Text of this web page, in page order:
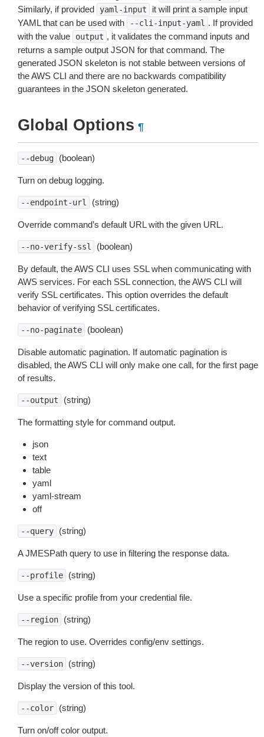
Similarly, if provided
yaml-input
it will print a sample input
YAML that can be used with
--cli-input-yaml . If provided
with the value
output , it validates the command inputs and
returns a sample output JSON for that command. The
generated JSON skeleton is not stable between versions of
the AWS CLI and there are no backwards compatibility
guarantees in the JSON skeleton generated.
Global Options ¶
--debug (boolean)
Turn on debug logging.
--endpoint-url (string)
Override command’s default URL with the given URL.
--no-verify-ssl (boolean)
By default, the AWS CLI uses SSL when communicating with
AWS services. For each SSL connection, the AWS CLI will
verify SSL certificates. This option overrides the default
behavior of verifying SSL certificates.
--no-paginate (boolean)
Disable automatic pagination. If automatic pagination is
disabled, the AWS CLI will only make one call, for the first page
of results.
--output (string)
The formatting style for command output.
json
text
table
yaml
yaml-stream
off
--query (string)
A JMESPath query to use in filtering the response data.
--profile (string)
Use a specific profile from your credential file.
--region (string)
The region to use. Overrides config/env settings.
--version (string)
Display the version of this tool.
--color (string)
Turn on/off color output.